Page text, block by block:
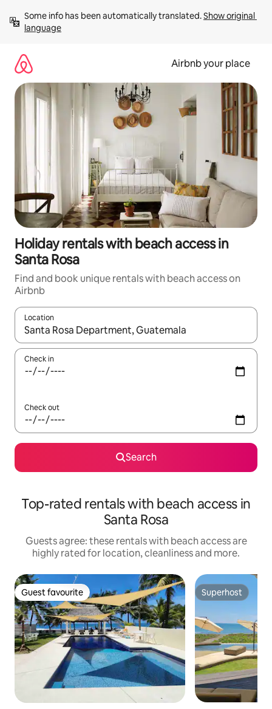
content
Some info has been automatically translated. Show original
language
Airbnb your place
Holiday rentals with beach access in
Santa Rosa
Find and book unique rentals with beach access on
Airbnb
Location
When results are available, navigate with the up and down
Check in
Check out
Search
Top-rated rentals with beach access in
Santa Rosa
Guests agree: these rentals with beach access are
highly rated for location, cleanliness and more.
Guest favourite
Guest favourite Superhost
Superhost